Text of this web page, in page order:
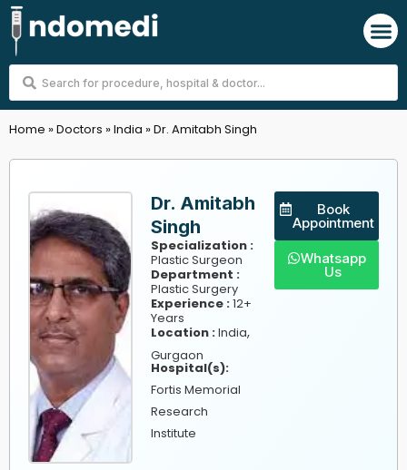
Skip
to
content
Search
Home »Doctors »India »Dr. Amitabh Singh
Dr. Amitabh
Singh
Specialization :
Plastic Surgeon
Department :
Plastic Surgery
Experience :12+
Years
Location :India,
Gurgaon
Hospital(s):
Fortis Memorial
Research
Institute
Book
Appointment
Whatsapp
Us